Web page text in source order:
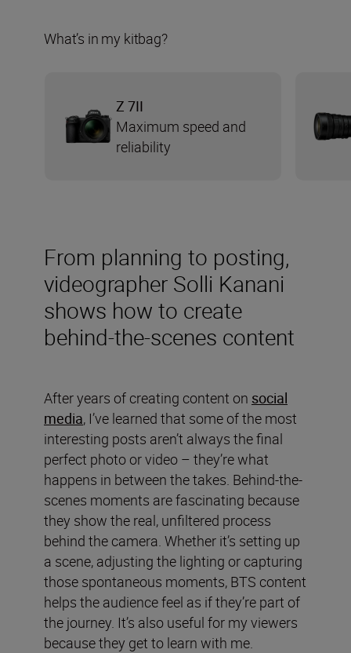
From planning to posting,
videographer Solli Kanani
shows how to create
behind-the-scenes content
After years of creating content on social
media, I’ve learned that some of the most
interesting posts aren’t always the final
perfect photo or video – they’re what
happens in between the takes. Behind-the-
scenes moments are fascinating because
they show the real, unfiltered process
behind the camera. Whether it’s setting up
a scene, adjusting the lighting or capturing
those spontaneous moments, BTS content
helps the audience feel as if they’re part of
the journey. It’s also useful for my viewers
because they get to learn with me.
What’s in my kitbag?
Z 7II
Maximum speed and
reliability